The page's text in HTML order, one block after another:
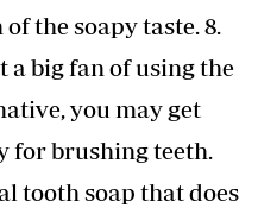
the soapy taste. 8.
a big fan of using the
you may get
for brushing teeth.
tooth soap that does